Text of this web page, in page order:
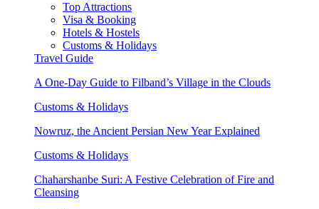
Top Attractions
Visa & Booking
Hotels & Hostels
Customs & Holidays
Travel Guide
A One-Day Guide to Filband’s Village in the Clouds
Customs & Holidays
Nowruz, the Ancient Persian New Year Explained
Customs & Holidays
Chaharshanbe Suri: A Festive Celebration of Fire and
Cleansing